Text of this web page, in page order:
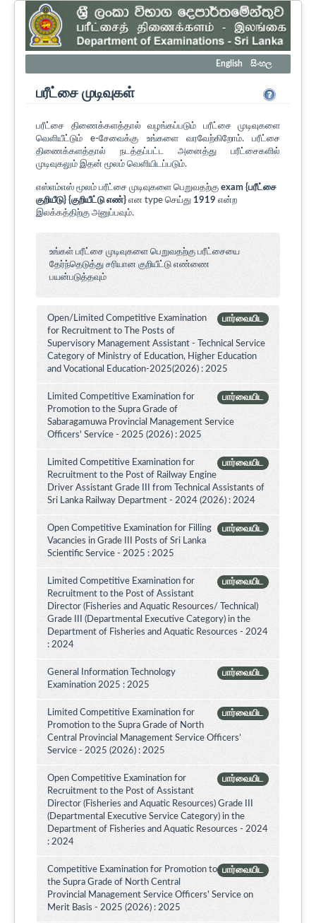
English සිංහල
பரீட்சை முடிவுகள்
பரீட்சை திணைக்களத்தால் வழங்கப்படும் பரீட்சை முடிவுகளை
வெளியீட்டும் e-சேவைக்கு உங்களை வரவேற்கிறோம். பரீட்சை
திணைக்களத்தால் நடத்தப்பட்ட அனைத்து பரீட்சைகளில்
முடிவுகலும் இதன் மூலம் வெளியிடப்படும்.
எஸ்எம்எஸ் மூலம் பரீட்சை முடிவுகளை பெறுவதற்கு exam {பரீட்சை
குறியீடு} {குறியீட்டு எண்} என type செய்து 1919 என்ற
இலக்கத்திற்கு அனுப்பவும்.
உங்கள் பரீட்சை முடிவுகளை பெறுவதற்கு பரீட்சையை
தேர்ந்தெடுத்து சரியான குறியீட்டு எண்ணை
பயன்படுத்தவும்
பார்வையிட
Open/Limited Competitive Examination
for Recruitment to The Posts of
Supervisory Management Assistant - Technical Service
Category of Ministry of Education, Higher Education
and Vocational Education-2025(2026) : 2025
பார்வையிட
Limited Competitive Examination for
Promotion to the Supra Grade of
Sabaragamuwa Provincial Management Service
Officers' Service - 2025 (2026) : 2025
பார்வையிட
Limited Competitive Examination for
Recruitment to the Post of Railway Engine
Driver Assistant Grade III from Technical Assistants of
Sri Lanka Railway Department - 2024 (2026) : 2024
பார்வையிட
Open Competitive Examination for Filling
Vacancies in Grade III Posts of Sri Lanka
Scientific Service - 2025 : 2025
பார்வையிட
Limited Competitive Examination for
Recruitment to the Post of Assistant
Director (Fisheries and Aquatic Resources/ Technical)
Grade III (Departmental Executive Category) in the
Department of Fisheries and Aquatic Resources - 2024
: 2024
பார்வையிட
General Information Technology
Examination 2025 : 2025
பார்வையிட
Limited Competitive Examination for
Promotion to the Supra Grade of North
Central Provincial Management Service Officers’
Service - 2025 (2026) : 2025
பார்வையிட
Open Competitive Examination for
Recruitment to the Post of Assistant
Director (Fisheries and Aquatic Resources) Grade III
(Departmental Executive Service Category) in the
Department of Fisheries and Aquatic Resources - 2024
: 2024
பார்வையிட
Competitive Examination for Promotion to
the Supra Grade of North Central
Provincial Management Service Officers' Service on
Merit Basis - 2025 (2026) : 2025